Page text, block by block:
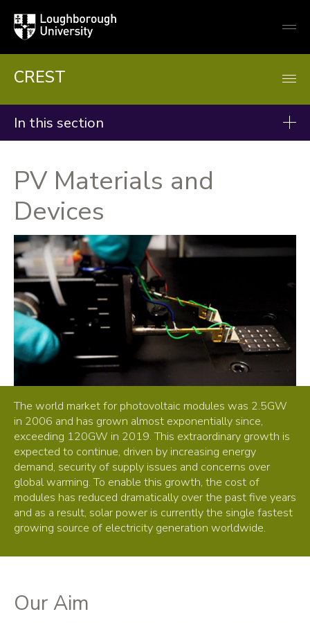
Loughborough
University
CREST
In this section
PV Materials and
Devices
The world market for photovoltaic modules was 2.5GW
in 2006 and has grown almost exponentially since,
exceeding 120GW in 2019. This extraordinary growth is
expected to continue, driven by increasing energy
demand, security of supply issues and concerns over
global warming. To enable this growth, the cost of
modules has reduced dramatically over the past five years
and as a result, solar power is currently the single fastest
growing source of electricity generation worldwide.
Our Aim